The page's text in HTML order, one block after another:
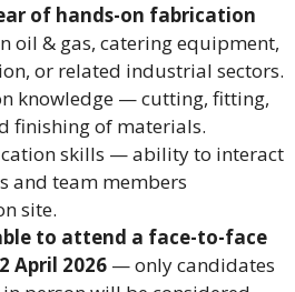
of hands-on fabrication
oil & gas, catering equipment,
or related industrial sectors.
knowledge — cutting, fitting,
finishing of materials.
skills — ability to interact
and team members
site.
to attend a face-to-face
April 2026 — only candidates